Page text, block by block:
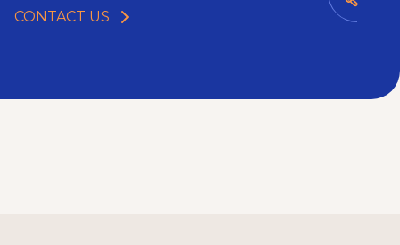
CONTACT US